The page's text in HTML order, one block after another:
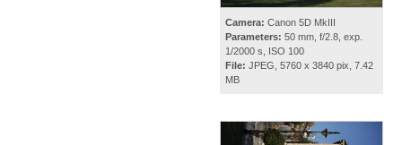
Camera: Canon 5D MkIII
Parameters: 50 mm, f/2.8, exp.
1/2000 s, ISO 100
File: JPEG, 5760 x 3840 pix, 7.42
MB